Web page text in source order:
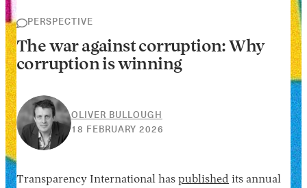
PERSPECTIVE
The war against corruption: Why
corruption is winning
OLIVER BULLOUGH
18 FEBRUARY 2026
Transparency International has published its annual